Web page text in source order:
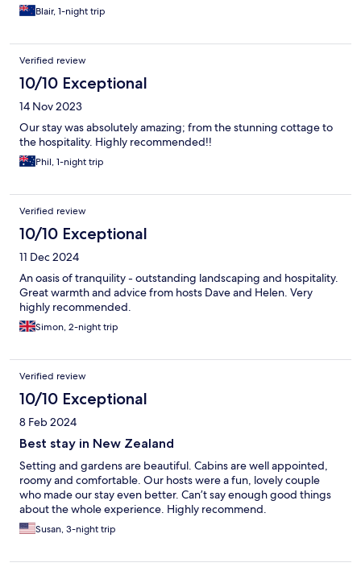
Blair, 1-night trip
Verified review
10/10 Exceptional
14 Nov 2023
Our stay was absolutely amazing; from the stunning cottage to
the hospitality. Highly recommended!!
Phil, 1-night trip
Verified review
10/10 Exceptional
11 Dec 2024
An oasis of tranquility - outstanding landscaping and hospitality.
Great warmth and advice from hosts Dave and Helen. Very
highly recommended.
Simon, 2-night trip
Verified review
10/10 Exceptional
8 Feb 2024
Best stay in New Zealand
Setting and gardens are beautiful. Cabins are well appointed,
roomy and comfortable. Our hosts were a fun, lovely couple
who made our stay even better. Can’t say enough good things
about the whole experience. Highly recommend.
Susan, 3-night trip